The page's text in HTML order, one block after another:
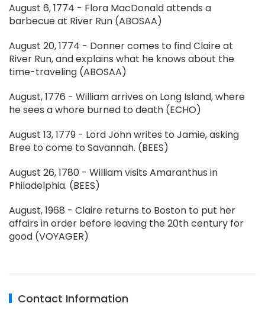
August 6, 1774 - Flora MacDonald attends a
barbecue at River Run (ABOSAA)
August 20, 1774 - Donner comes to find Claire at
River Run, and explains what he knows about the
time-traveling (ABOSAA)
August, 1776 - William arrives on Long Island, where
he sees a whore burned to death (ECHO)
August 13, 1779 - Lord John writes to Jamie, asking
Bree to come to Savannah. (BEES)
August 26, 1780 - William visits Amaranthus in
Philadelphia. (BEES)
August, 1968 - Claire returns to Boston to put her
affairs in order before leaving the 20th century for
good (VOYAGER)
Contact Information